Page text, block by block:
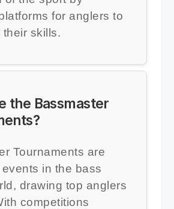
for anglers to
skills.
the Bassmaster
Tournaments are
in the bass
drawing top anglers
competitions